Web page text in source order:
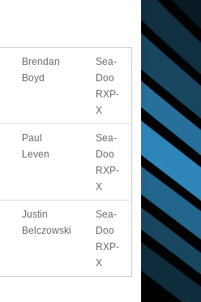
Brendan
Boyd
Sea-
Doo
RXP-
X
Paul
Leven
Sea-
Doo
RXP-
X
Justin
Belczowski
Sea-
Doo
RXP-
X